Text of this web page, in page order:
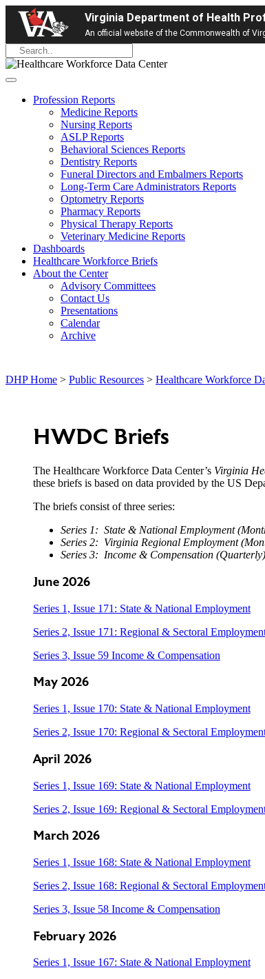
Virginia Department of Health
An official website of the Commonwealth of
Profession Reports
Medicine Reports
Nursing Reports
ASLP Reports
Behavioral Sciences Reports
Dentistry Reports
Funeral Directors and Embalmers Reports
Long-Term Care Administrators Reports
Optometry Reports
Pharmacy Reports
Physical Therapy Reports
Veterinary Medicine Reports
Dashboards
Healthcare Workforce Briefs
About the Center
Advisory Committees
Contact Us
Presentations
Calendar
Archive
DHP Home > Public Resources > Healthcare Workforce
HWDC Briefs
The Healthcare Workforce Data Center’s Virginia
these briefs is based on data provided by the US
The briefs consist of three series:
Series 1: State & National Employment
Series 2: Virginia Regional Employment
Series 3: Income & Compensation (Quarterly)
June 2026
Series 1, Issue 171: State & National Employment
Series 2, Issue 171: Regional & Sectoral
Series 3, Issue 59 Income & Compensation
May 2026
Series 1, Issue 170: State & National Employment
Series 2, Issue 170: Regional & Sectoral
April 2026
Series 1, Issue 169: State & National Employment
Series 2, Issue 169: Regional & Sectoral
March 2026
Series 1, Issue 168: State & National Employment
Series 2, Issue 168: Regional & Sectoral
Series 3, Issue 58 Income & Compensation
February 2026
Series 1, Issue 167: State & National Employment